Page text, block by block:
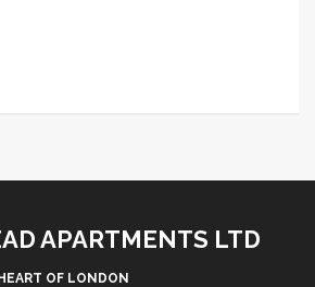
APARTMENTS LTD
OF LONDON